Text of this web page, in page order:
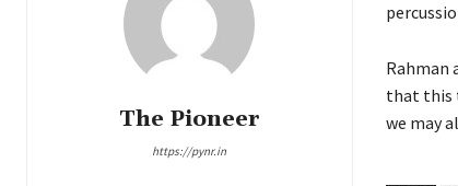
The Pioneer
https://pynr.in
Rahman
that this
we may